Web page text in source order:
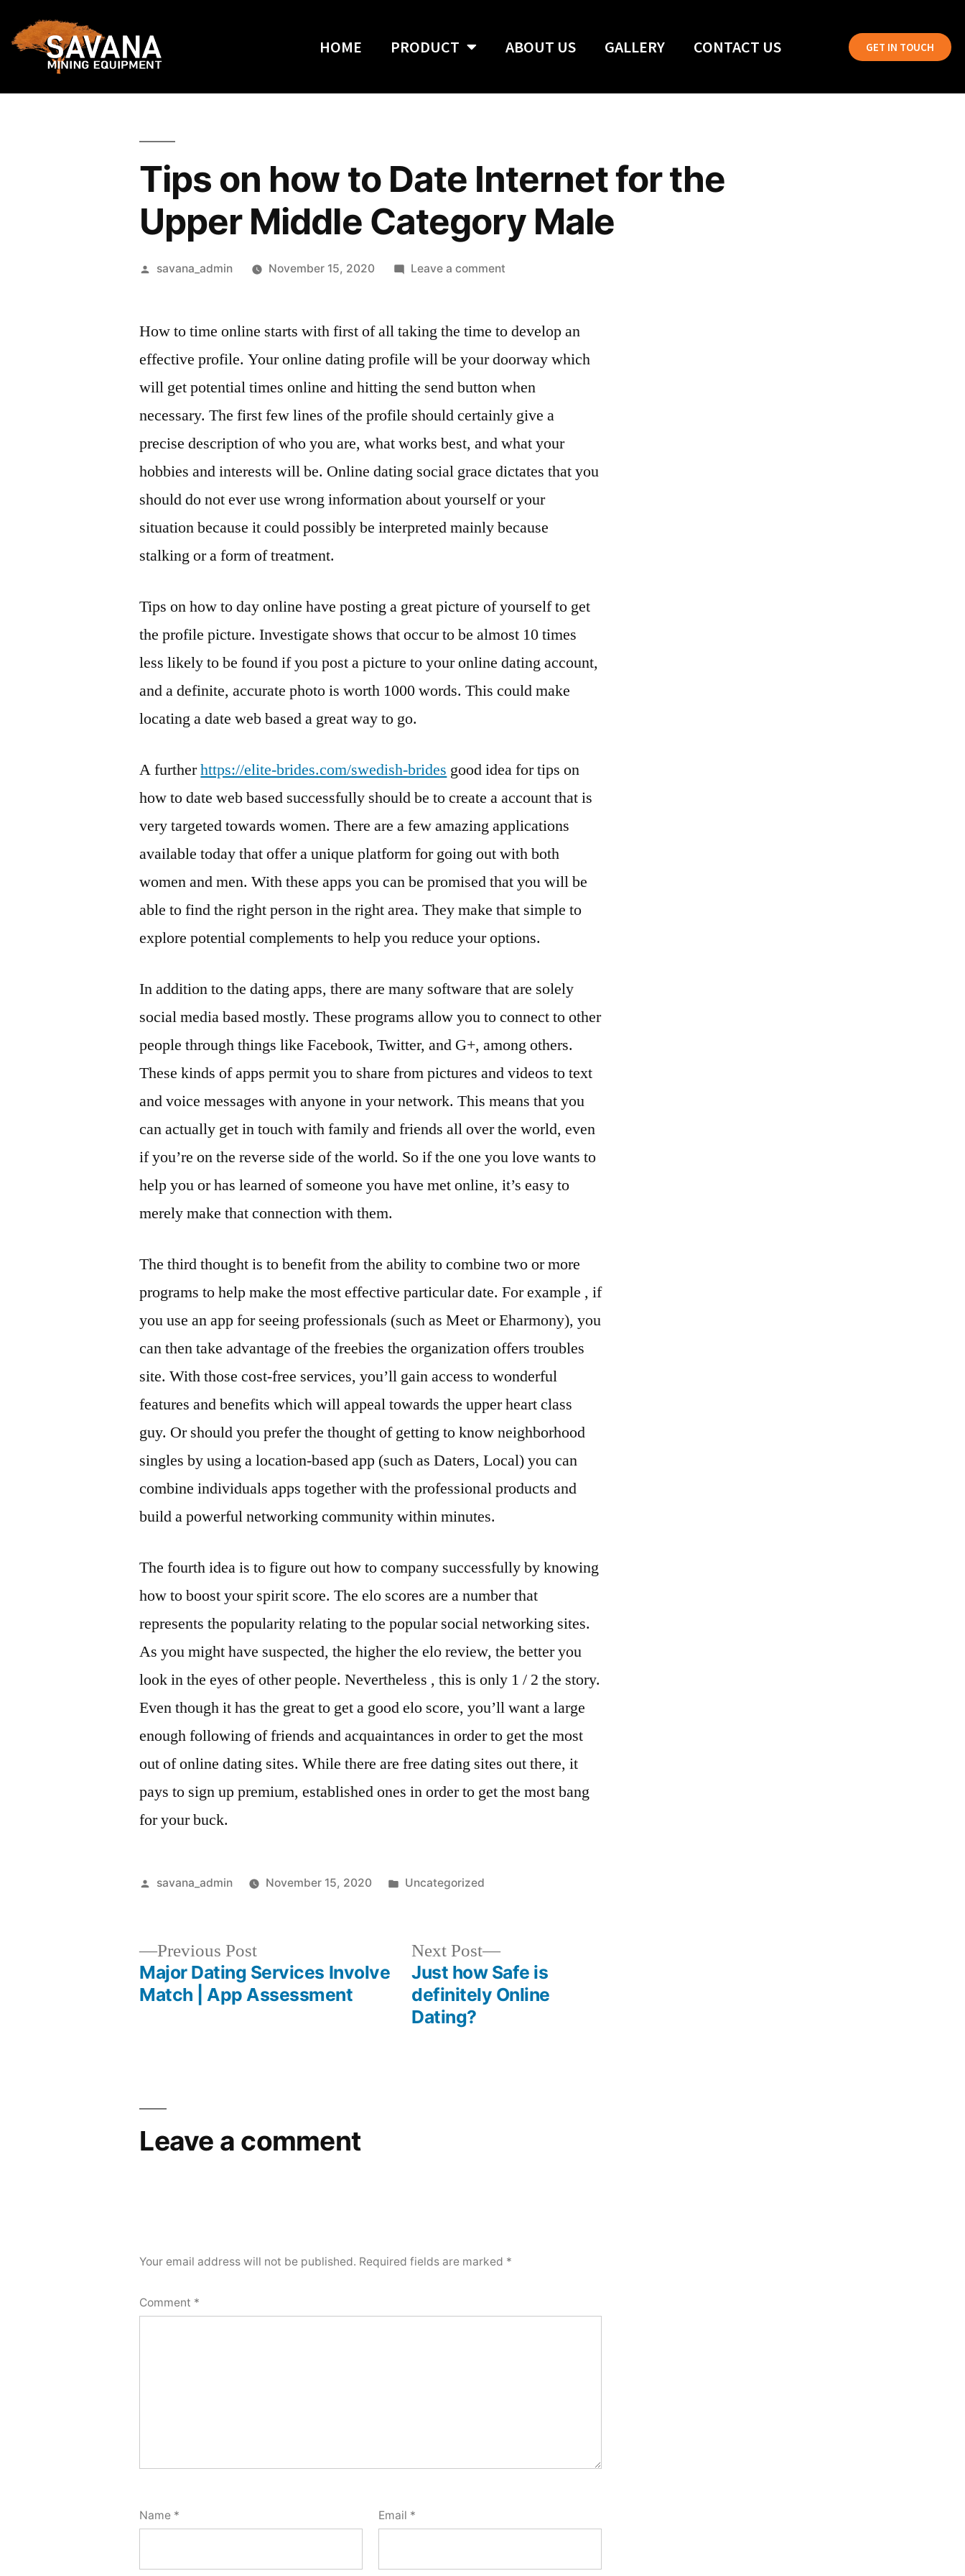
HOME PRODUCT ABOUT US GALLERY CONTACT US GET IN TOUCH
Tips on how to Date Internet for the
Upper Middle Category Male
savana_admin November 15, 2020 Leave a comment
How to time online starts with first of all taking the time to develop an
effective profile. Your online dating profile will be your doorway which
will get potential times online and hitting the send button when
necessary. The first few lines of the profile should certainly give a
precise description of who you are, what works best, and what your
hobbies and interests will be. Online dating social grace dictates that you
should do not ever use wrong information about yourself or your
situation because it could possibly be interpreted mainly because
stalking or a form of treatment.
Tips on how to day online have posting a great picture of yourself to get
the profile picture. Investigate shows that occur to be almost 10 times
less likely to be found if you post a picture to your online dating account,
and a definite, accurate photo is worth 1000 words. This could make
locating a date web based a great way to go.
A furtherhttps://elite-brides.com/swedish-brides good idea for tips on
how to date web based successfully should be to create a account that is
very targeted towards women. There are a few amazing applications
available today that offer a unique platform for going out with both
women and men. With these apps you can be promised that you will be
able to find the right person in the right area. They make that simple to
explore potential complements to help you reduce your options.
In addition to the dating apps, there are many software that are solely
social media based mostly. These programs allow you to connect to other
people through things like Facebook, Twitter, and G+, among others.
These kinds of apps permit you to share from pictures and videos to text
and voice messages with anyone in your network. This means that you
can actually get in touch with family and friends all over the world, even
if you’re on the reverse side of the world. So if the one you love wants to
help you or has learned of someone you have met online, it’s easy to
merely make that connection with them.
The third thought is to benefit from the ability to combine two or more
programs to help make the most effective particular date. For example , if
you use an app for seeing professionals (such as Meet or Eharmony), you
can then take advantage of the freebies the organization offers troubles
site. With those cost-free services, you’ll gain access to wonderful
features and benefits which will appeal towards the upper heart class
guy. Or should you prefer the thought of getting to know neighborhood
singles by using a location-based app (such as Daters, Local) you can
combine individuals apps together with the professional products and
build a powerful networking community within minutes.
The fourth idea is to figure out how to company successfully by knowing
how to boost your spirit score. The elo scores are a number that
represents the popularity relating to the popular social networking sites.
As you might have suspected, the higher the elo review, the better you
look in the eyes of other people. Nevertheless , this is only 1 / 2 the story.
Even though it has the great to get a good elo score, you’ll want a large
enough following of friends and acquaintances in order to get the most
out of online dating sites. While there are free dating sites out there, it
pays to sign up premium, established ones in order to get the most bang
for your buck.
savana_admin November 15, 2020 Uncategorized
Previous Post
Major Dating Services Involve
Match | App Assessment
Next Post
Just how Safe is
definitely Online
Dating?
Leave a comment
Your email address will not be published. Required fields are marked *
Comment *
Name * Email *